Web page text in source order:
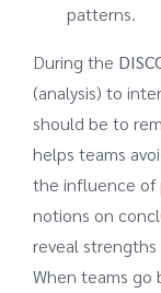
patterns.
During the
(analysis) to
should be to
helps teams
the influence of
notions on
reveal
When teams go